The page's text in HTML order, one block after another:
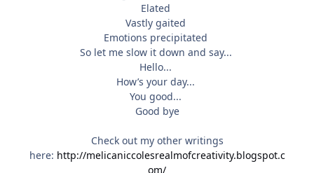
Elated
Vastly gaited
Emotions precipitated
So let me slow it down and say...
Hello...
How’s your day...
You good...
Good bye
Check out my other writings
here: http://melicaniccolesrealmofcreativity.blogspot.c
om/